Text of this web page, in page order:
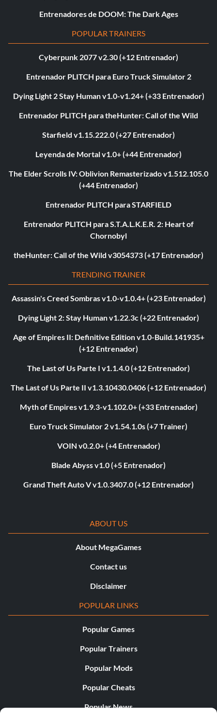
Entrenadores de DOOM: The Dark Ages
POPULAR TRAINERS
Cyberpunk 2077 v2.30 (+12 Entrenador)
Entrenador PLITCH para Euro Truck Simulator 2
Dying Light 2 Stay Human v1.0-v1.24+ (+33 Entrenador)
Entrenador PLITCH para theHunter: Call of the Wild
Starfield v1.15.222.0 (+27 Entrenador)
Leyenda de Mortal v1.0+ (+44 Entrenador)
The Elder Scrolls IV: Oblivion Remasterizado v1.512.105.0
(+44 Entrenador)
Entrenador PLITCH para STARFIELD
Entrenador PLITCH para S.T.A.L.K.E.R. 2: Heart of
Chornobyl
theHunter: Call of the Wild v3054373 (+17 Entrenador)
TRENDING TRAINER
Assassin's Creed Sombras v1.0-v1.0.4+ (+23 Entrenador)
Dying Light 2: Stay Human v1.22.3c (+22 Entrenador)
Age of Empires II: Definitive Edition v1.0-Build.141935+
(+12 Entrenador)
The Last of Us Parte I v1.1.4.0 (+12 Entrenador)
The Last of Us Parte II v1.3.10430.0406 (+12 Entrenador)
Myth of Empires v1.9.3-v1.102.0+ (+33 Entrenador)
Euro Truck Simulator 2 v1.54.1.0s (+7 Trainer)
VOIN v0.2.0+ (+4 Entrenador)
Blade Abyss v1.0 (+5 Entrenador)
Grand Theft Auto V v1.0.3407.0 (+12 Entrenador)
ABOUT US
About MegaGames
Contact us
Disclaimer
POPULAR LINKS
Popular Games
Popular Trainers
Popular Mods
Popular Cheats
Popular News